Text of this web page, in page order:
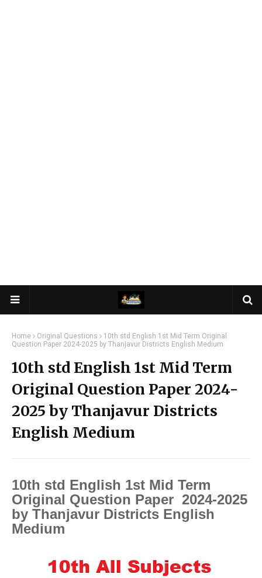
Home Original Questions
10th std English 1st Mid Term Original
Question Paper 2024-2025 by Thanjavur Districts English Medium
10th std English 1st Mid Term
Original Question Paper 2024-
2025 by Thanjavur Districts
English Medium
10th std English 1st Mid Term
Original Question Paper 2024-2025
by Thanjavur Districts English
Medium